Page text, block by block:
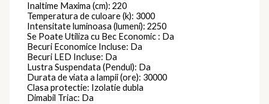
Inaltime Maxima (cm): 220
Temperatura de culoare (k): 3000
Intensitate luminoasa (lumeni): 2250
Se Poate Utiliza cu Bec Economic : Da
Becuri Economice Incluse: Da
Becuri LED Incluse: Da
Lustra Suspendata (Pendul): Da
Durata de viata a lampii (ore): 30000
Clasa protectie: Izolatie dubla
Dimabil Triac: Da